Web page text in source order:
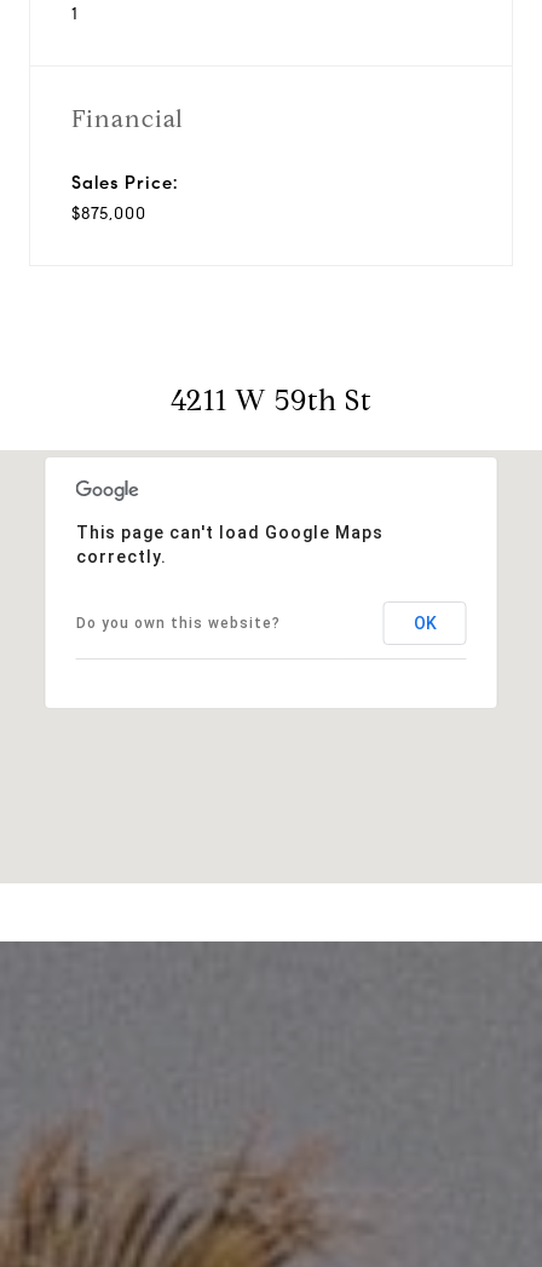
1
Financial
Sales Price:
$875,000
4211 W 59th St
This page can't load Google Maps
correctly.
Do you own this website? OK